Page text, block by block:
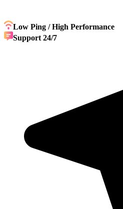
Low Ping / High Performance
Support 24/7